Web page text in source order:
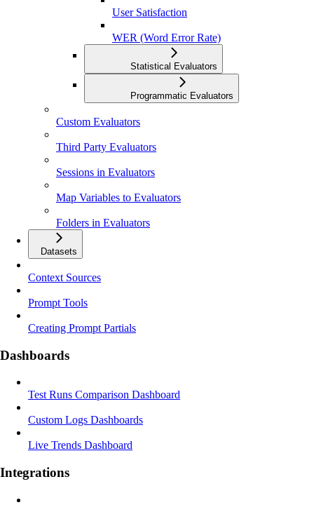
User Satisfaction
WER (Word Error Rate)
Statistical Evaluators
Programmatic Evaluators
Custom Evaluators
Third Party Evaluators
Sessions in Evaluators
Map Variables to Evaluators
Folders in Evaluators
Datasets
Context Sources
Prompt Tools
Creating Prompt Partials
Dashboards
Test Runs Comparison Dashboard
Custom Logs Dashboards
Live Trends Dashboard
Integrations